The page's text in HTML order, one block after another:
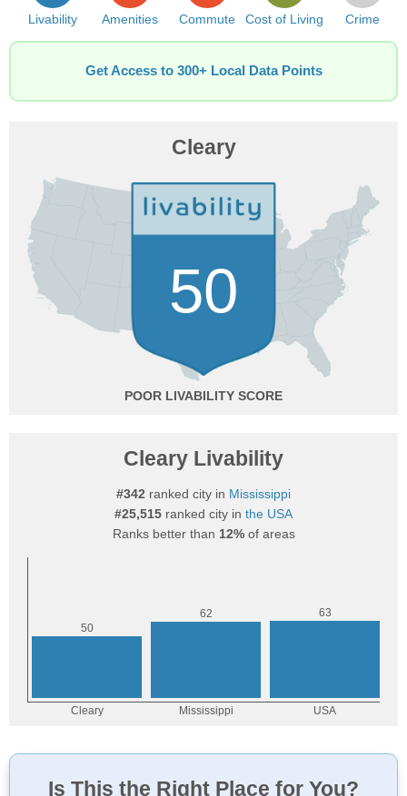
Livability Amenities Commute Cost of Living Crime
Get Access to 300+ Local Data Points
Cleary
50
POOR
Cleary Livability
#342 ranked city in Mississippi
#25,515 ranked city in the USA
Ranks better than 12%of areas
Is This the Right Place for You?